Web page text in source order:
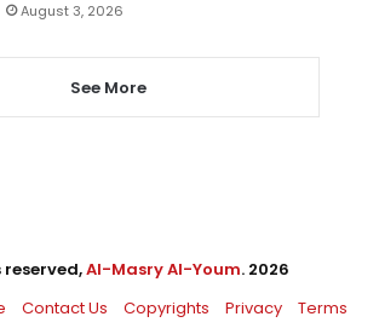
August 3, 2026
See More
Al-Masry Al-Youm. 2026
Contact Us Copyrights Privacy Terms